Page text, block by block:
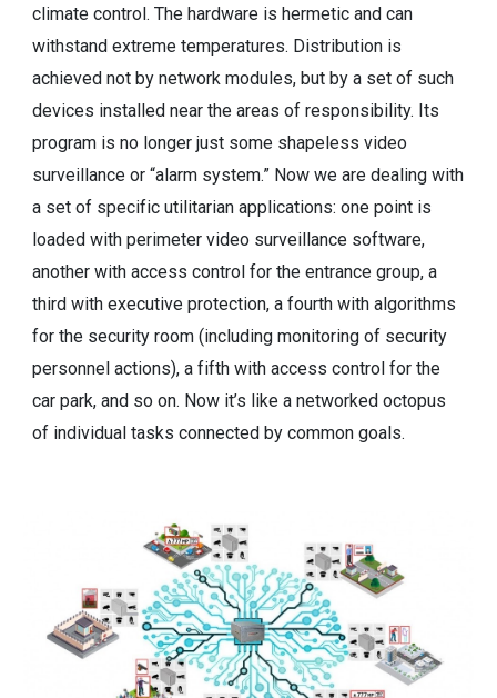
climate control. The hardware is hermetic and can
withstand extreme temperatures. Distribution is
achieved not by network modules, but by a set of such
devices installed near the areas of responsibility. Its
program is no longer just some shapeless video
surveillance or “alarm system.” Now we are dealing with
a set of specific utilitarian applications: one point is
loaded with perimeter video surveillance software,
another with access control for the entrance group, a
third with executive protection, a fourth with algorithms
for the security room (including monitoring of security
personnel actions), a fifth with access control for the
car park, and so on. Now it’s like a networked octopus
of individual tasks connected by common goals.